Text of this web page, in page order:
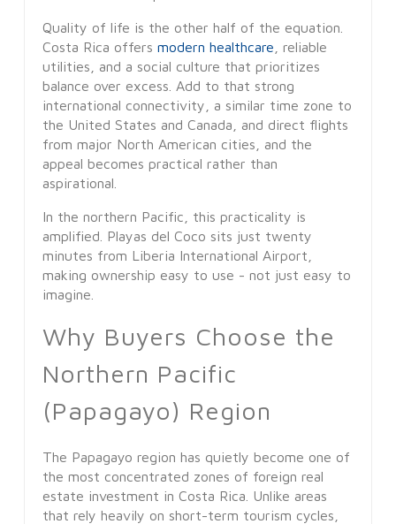
Quality of life is the other half of the equation.
Costa Rica offers modern healthcare , reliable
utilities, and a social culture that prioritizes
balance over excess. Add to that strong
international connectivity, a similar time zone to
the United States and Canada, and direct flights
from major North American cities, and the
appeal becomes practical rather than
aspirational.
In the northern Pacific, this practicality is
amplified. Playas del Coco sits just twenty
minutes from Liberia International Airport,
making ownership easy to use - not just easy to
imagine.
Why Buyers Choose the
Northern Pacific
(Papagayo) Region
The Papagayo region has quietly become one of
the most concentrated zones of foreign real
estate investment in Costa Rica. Unlike areas
that rely heavily on short-term tourism cycles,